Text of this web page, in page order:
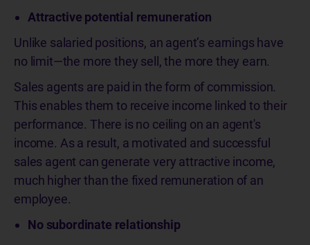
Attractive potential remuneration
Unlike salaried positions, an agent’s earnings have
no limit—the more they sell, the more they earn.
Sales agents are paid in the form of commission.
This enables them to receive income linked to their
performance. There is no ceiling on an agent's
income. As a result, a motivated and successful
sales agent can generate very attractive income,
much higher than the fixed remuneration of an
employee.
No subordinate relationship